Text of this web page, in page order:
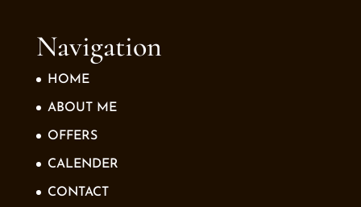
Navigation
HOME
ABOUT ME
OFFERS
CALENDER
CONTACT